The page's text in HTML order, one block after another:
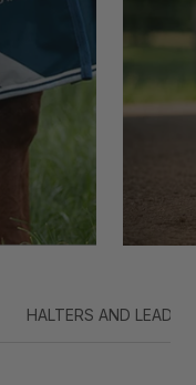
HALTERS AND LEADS